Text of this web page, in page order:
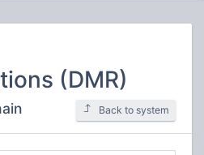
(DMR)
Back to system